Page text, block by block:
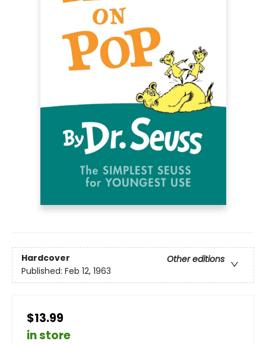
Hardcover
Other editions
Published: Feb 12, 1963
$13.99
in store